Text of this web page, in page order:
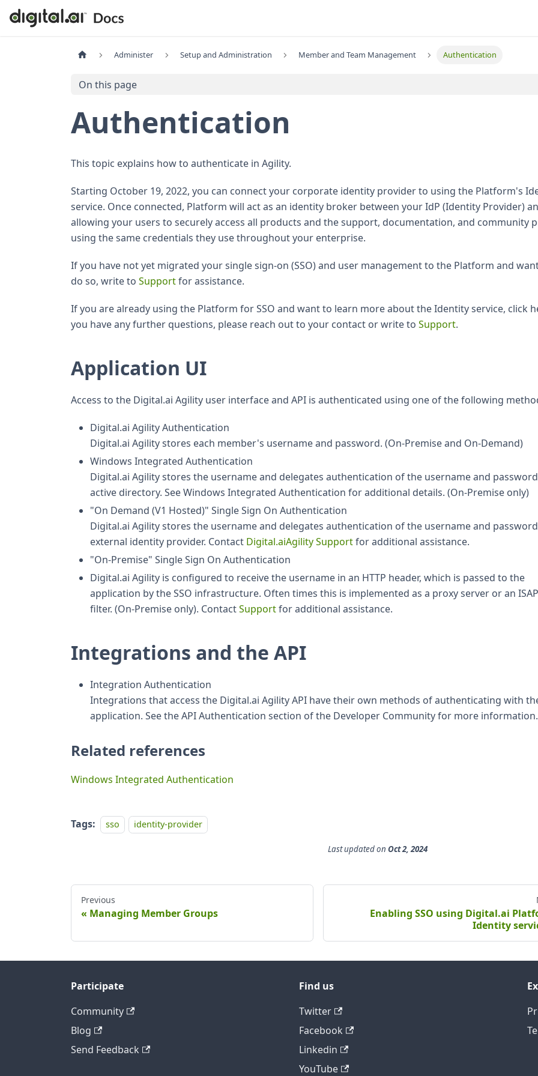
Administer Setup and Administration Member and Team Management Authentication
On this page
Authentication
This topic explains how to authenticate in Agility.
Starting October 19, 2022, you can connect your corporate identity provider to using the Platform's
service. Once connected, Platform will act as an identity broker between your IdP (Identity Provider)
allowing your users to securely access all products and the support, documentation, and community
using the same credentials they use throughout your enterprise.
If you have not yet migrated your single sign-on (SSO) and user management to the Platform and
do so, write to Supportfor assistance.
If you are already using the Platform for SSO and want to learn more about the Identity service, click
you have any further questions, please reach out to your contact or write to Support.
Application UI
Access to the Digital.ai Agility user interface and API is authenticated using one of the following
Digital.ai Agility Authentication
Digital.ai Agility stores each member's username and password. (On-Premise and On-Demand)
Windows Integrated Authentication
Digital.ai Agility stores the username and delegates authentication of the username and
active directory. See Windows Integrated Authentication for additional details. (On-Premise only)
"On Demand (V1 Hosted)" Single Sign On Authentication
Digital.ai Agility stores the username and delegates authentication of the username and
external identity provider. Contact Digital.aiAgility Supportfor additional assistance.
"On-Premise" Single Sign On Authentication
Digital.ai Agility is configured to receive the username in an HTTP header, which is passed to the
application by the SSO infrastructure. Often times this is implemented as a proxy server or an
filter. (On-Premise only). ContactSupportfor additional assistance.
Integrations and the API
Integration Authentication
Integrations that access the Digital.ai Agility API have their own methods of authenticating with
application. See the API Authentication section of the Developer Community for more information.
Related references
Windows Integrated Authentication
Tags: sso identity-provider
Last updatedon Oct 2, 2024
Previous
Managing Member Groups
Enabling SSO using Digital.ai
Identity
Participate
Community
Blog
Send Feedback
Find us
Twitter
Facebook
Linkedin
YouTube